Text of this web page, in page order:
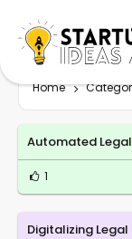
Home
Automated
1
Digitalizing Legal